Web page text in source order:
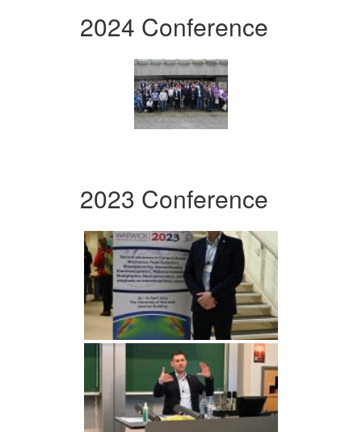
2024 Conference
2023 Conference